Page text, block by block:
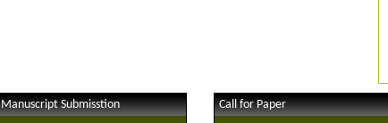
Submisstion Call for Paper